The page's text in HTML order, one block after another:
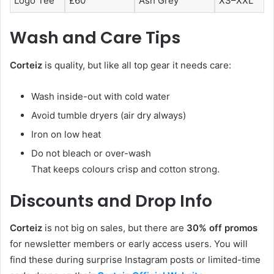
Wash and Care Tips
Corteiz is quality, but like all top gear it needs care:
Wash inside-out with cold water
Avoid tumble dryers (air dry always)
Iron on low heat
Do not bleach or over-wash
That keeps colours crisp and cotton strong.
Discounts and Drop Info
Corteiz is not big on sales, but there are 30% off promos
for newsletter members or early access users. You will
find these during surprise Instagram posts or limited-time